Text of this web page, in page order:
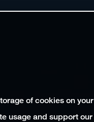
of cookies on your
usage and support our